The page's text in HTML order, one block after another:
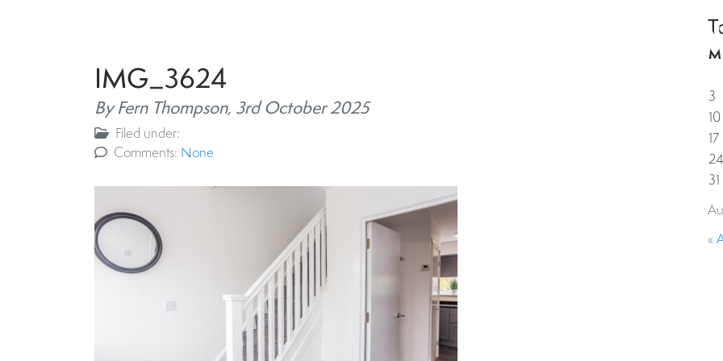
IMG_3624
By Fern Thompson, 3rd October 2025
Filed under:
Comments: None
M
3
10
17
24
31
«